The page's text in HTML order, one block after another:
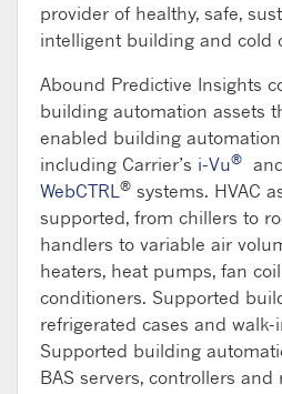
provider of healthy, safe,
intelligent building and cold
Abound Predictive Insights
building automation assets
enabled building
including Carrier’s i-Vu®
WebCTRL ® systems. HVAC
supported, from chillers to
handlers to variable air
heaters, heat pumps, fan
conditioners. Supported
refrigerated cases and walk-
Supported building
BAS servers, controllers and